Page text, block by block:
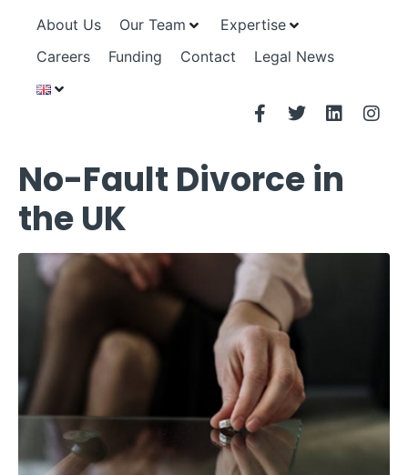
About Us Our Team
Expertise
Careers
Funding Contact Legal News
No-Fault Divorce in
the UK